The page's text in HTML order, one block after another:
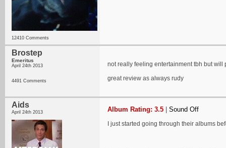
12410 Comments
Brostep
Emeritus
April 24th 2013
4491 Comments
not really feeling entertainment tbh but
great review as always rudy
Aids
April 24th 2013 Album Rating: 3.5 Sound Off
I just started going through their albums